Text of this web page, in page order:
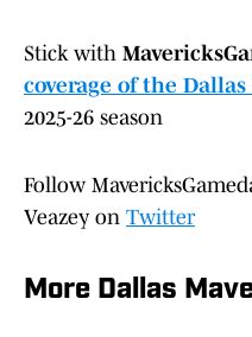
Stick with
coverage of the
2025-26 season
Follow
Veazey on Twitter
More Dallas